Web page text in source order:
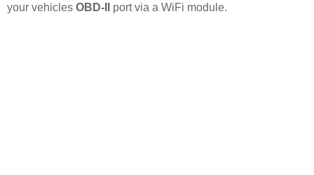
your vehicles OBD-II port via a WiFi module.